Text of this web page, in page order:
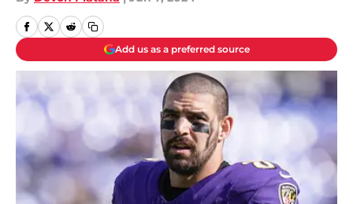
Add us as a preferred source